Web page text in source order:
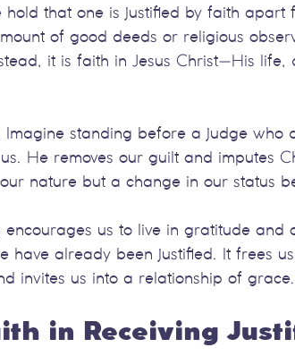
hold that one is justified by faith apart
of good deeds or religious
it is faith in Jesus Christ—His life,
standing before a judge who
He removes our guilt and imputes
nature but a change in our status
us to live in gratitude and
have already been justified. It frees
invites us into a relationship of grace.
in Receiving